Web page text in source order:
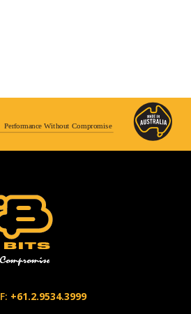
Performance Without Compromise
F: +61.2.9534.3999